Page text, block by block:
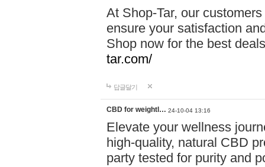
At Shop-Tar, our
ensure your satisfaction
Shop now for the best
tar.com/
답글달기
CBD for weightl… 24-10-04 13:16
Elevate your wellness
high-quality, natural CBD
party tested for purity and